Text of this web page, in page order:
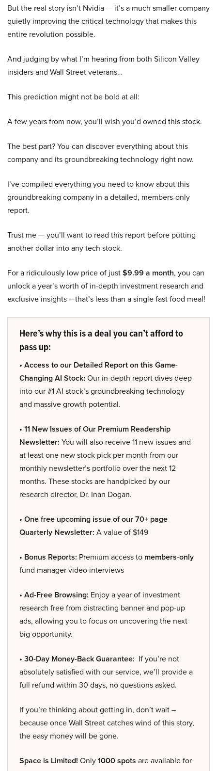
But the real story isn’t Nvidia — it’s a much smaller company
quietly improving the critical technology that makes this
entire revolution possible.
And judging by what I’m hearing from both Silicon Valley
insiders and Wall Street veterans…
This prediction might not be bold at all:
A few years from now, you’ll wish you’d owned this stock.
The best part? You can discover everything about this
company and its groundbreaking technology right now.
I’ve compiled everything you need to know about this
groundbreaking company in a detailed, members-only
report.
Trust me — you’ll want to read this report before putting
another dollar into any tech stock.
For a ridiculously low price of just$9.99 a month, you can
unlock a year’s worth of in-depth investment research and
exclusive insights – that’s less than a single fast food meal!
Here’s why this is a deal you can’t afford to
pass up:
• Access to our Detailed Report on this Game-
Changing AI Stock: Our in-depth report dives deep
into our #1 AI stock’s groundbreaking technology
and massive growth potential.
• 11 New Issues of Our Premium Readership
Newsletter: You will also receive 11 new issues and
at least one new stock pick per month from our
monthly newsletter’s portfolio over the next 12
months. These stocks are handpicked by our
research director, Dr. Inan Dogan.
• One free upcoming issue of our 70+ page
Quarterly Newsletter: A value of $149
• Bonus Reports: Premium access to members-only
fund manager video interviews
• Ad-Free Browsing: Enjoy a year of investment
research free from distracting banner and pop-up
ads, allowing you to focus on uncovering the next
big opportunity.
• 30-Day Money-Back Guarantee: If you’re not
absolutely satisfied with our service, we’ll provide a
full refund within 30 days, no questions asked.
If you’re thinking about getting in, don’t wait –
because once Wall Street catches wind of this story,
the easy money will be gone.
Space is Limited! Only1000 spots are available for